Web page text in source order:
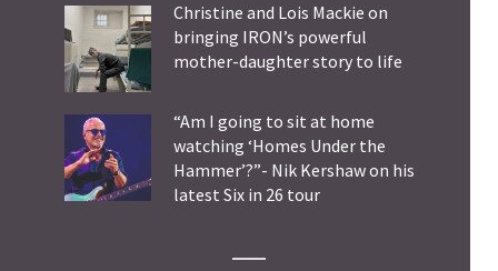
Christine and Lois Mackie on
bringing IRON’s powerful
mother-daughter story to life
“Am I going to sit at home
watching ‘Homes Under the
Hammer’?”- Nik Kershaw on his
latest Six in 26 tour